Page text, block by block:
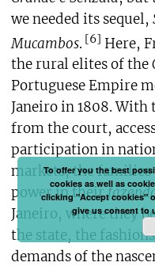
we needed its sequel,
Mucambos. [6] Here,
the rural elites of the
Portuguese Empire
Janeiro in 1808. With
from the court,
participation in
markets, the families
power in their
Janeiro, where they
the state, the
demands of the
To offer you the best
cookies as well as
clicking "Accept cookies"
give us consent to